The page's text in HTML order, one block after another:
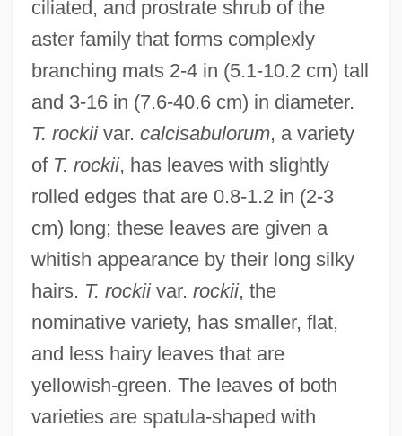
ciliated, and prostrate shrub of the
aster family that forms complexly
branching mats 2-4 in (5.1-10.2 cm) tall
and 3-16 in (7.6-40.6 cm) in diameter.
T. rockiivar. calcisabulorum, a variety
of T. rockii, has leaves with slightly
rolled edges that are 0.8-1.2 in (2-3
cm) long; these leaves are given a
whitish appearance by their long silky
hairs. T. rockiivar. rockii, the
nominative variety, has smaller, flat,
and less hairy leaves that are
yellowish-green. The leaves of both
varieties are spatula-shaped with